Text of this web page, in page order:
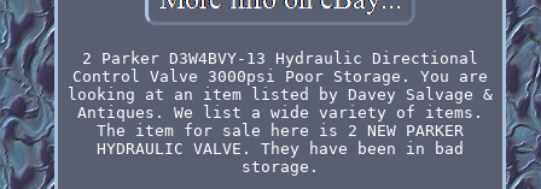
2 Parker D3W4BVY-13 Hydraulic Directional
Control Valve 3000psi Poor Storage. You are
looking at an item listed by Davey Salvage &
Antiques. We list a wide variety of items.
The item for sale here is 2 NEW PARKER
HYDRAULIC VALVE. They have been in bad
storage.